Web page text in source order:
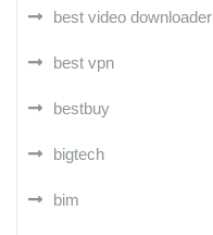
best video downloader
best vpn
bestbuy
bigtech
bim